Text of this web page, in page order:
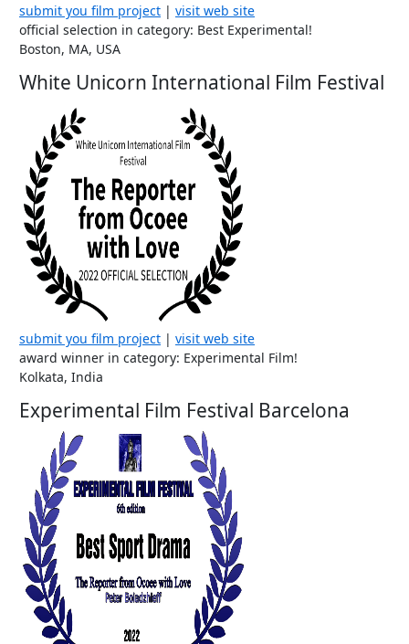
submit you film project | visit web site
official selection in category: Best Experimental!
Boston, MA, USA
White Unicorn International Film Festival
submit you film project | visit web site
award winner in category: Experimental Film!
Kolkata, India
Experimental Film Festival Barcelona